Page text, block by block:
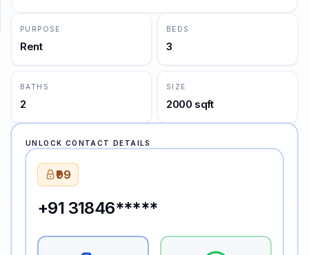
PURPOSE
Rent
BEDS
3
BATHS
2
SIZE
2000 sqft
UNLOCK CONTACT DETAILS
₹99
+91 31846*****